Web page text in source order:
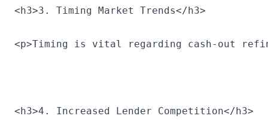
<h3>3. Timing Market Trends</h3>
<p>Timing is vital regarding cash-out
<h3>4. Increased Lender Competition</h3>